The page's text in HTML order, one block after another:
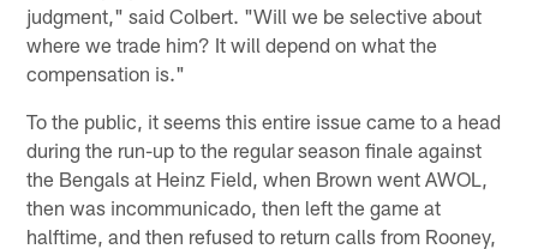
judgment," said Colbert. "Will we be selective about
where we trade him? It will depend on what the
compensation is."
To the public, it seems this entire issue came to a head
during the run-up to the regular season finale against
the Bengals at Heinz Field, when Brown went AWOL,
then was incommunicado, then left the game at
halftime, and then refused to return calls from Rooney,